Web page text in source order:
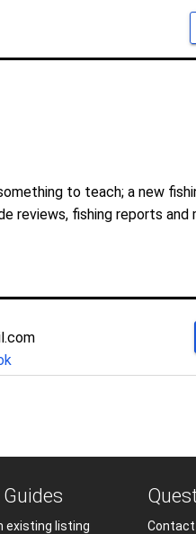
to teach; a new
reviews, fishing reports and
Guides
existing listing
Contact